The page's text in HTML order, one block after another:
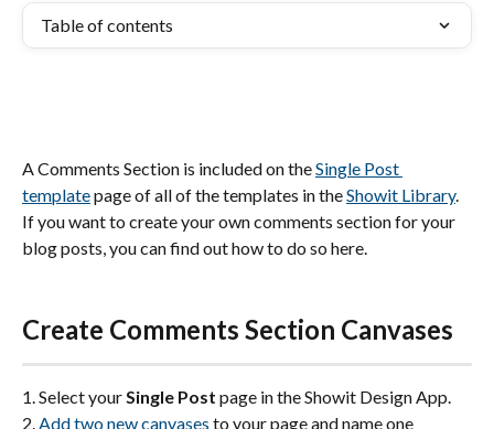
Table of contents
A Comments Section is included on the Single Post
template page of all of the templates in the Showit Library.
If you want to create your own comments section for your
blog posts, you can find out how to do so here.
Create Comments Section Canvases
1. Select your Single Post page in the Showit Design App.
2. Add two new canvases to your page and name one